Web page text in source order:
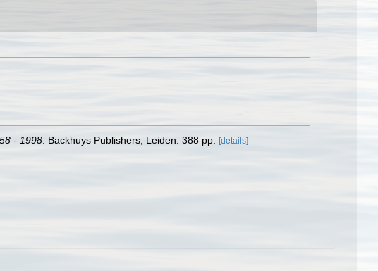
- 1998 . Backhuys Publishers, Leiden. 388 pp. [details]